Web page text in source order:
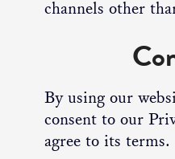
channels other
By using our
consent to our
agree to its terms.